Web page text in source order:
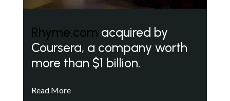
Rhyme.com acquired by
Coursera, a company worth
more than $1 billion.
Read More